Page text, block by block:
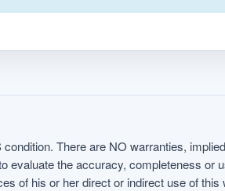
There are NO warranties,
the accuracy, completeness or
of his or her direct or indirect use of